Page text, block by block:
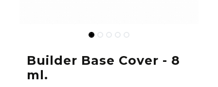
Builder Base Cover - 8
ml.